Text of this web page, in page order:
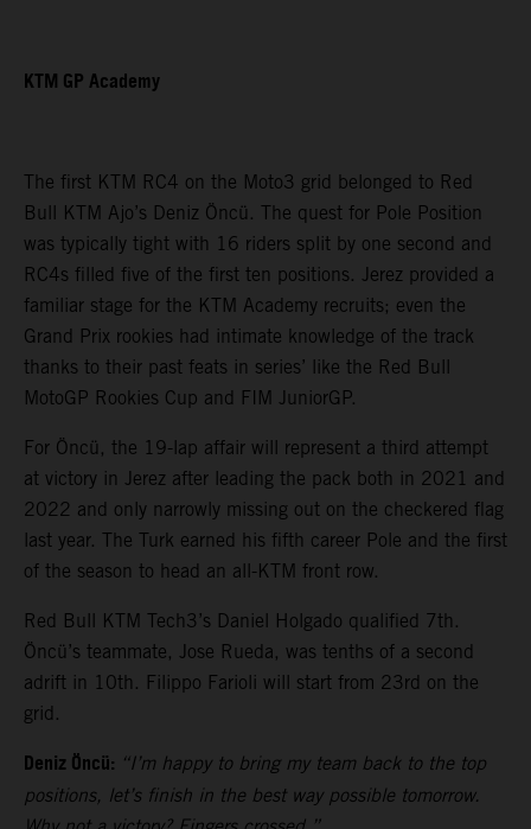
KTM GP Academy
The first KTM RC4 on the Moto3 grid belonged to Red
Bull KTM Ajo’s Deniz Öncü. The quest for Pole Position
was typically tight with 16 riders split by one second and
RC4s filled five of the first ten positions. Jerez provided a
familiar stage for the KTM Academy recruits; even the
Grand Prix rookies had intimate knowledge of the track
thanks to their past feats in series’ like the Red Bull
MotoGP Rookies Cup and FIM JuniorGP.
For Öncü, the 19-lap affair will represent a third attempt
at victory in Jerez after leading the pack both in 2021 and
2022 and only narrowly missing out on the checkered flag
last year. The Turk earned his fifth career Pole and the first
of the season to head an all-KTM front row.
Red Bull KTM Tech3’s Daniel Holgado qualified 7th.
Öncü’s teammate, Jose Rueda, was tenths of a second
adrift in 10th. Filippo Farioli will start from 23rd on the
grid.
Deniz Öncü: “I’m happy to bring my team back to the top
positions, let’s finish in the best way possible tomorrow.